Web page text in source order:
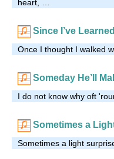
heart, …
Since I’ve
Once I thought I walked
Someday He’ll
I do not know why oft
Sometimes a
Sometimes a light